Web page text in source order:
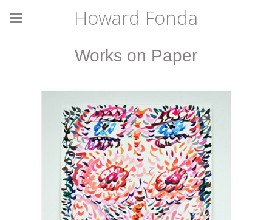
Howard Fonda
Works on Paper